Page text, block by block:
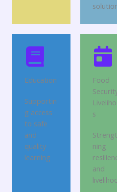
Education
Supportin
g access
to safe
and
quality
learning
Food
s
ning
and